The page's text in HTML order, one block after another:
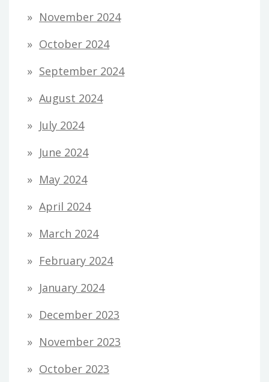
November 2024
October 2024
September 2024
August 2024
July 2024
June 2024
May 2024
April 2024
March 2024
February 2024
January 2024
December 2023
November 2023
October 2023